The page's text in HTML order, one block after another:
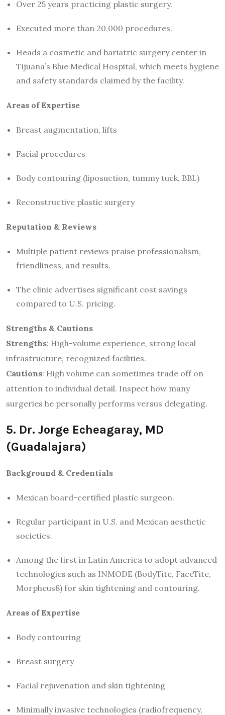
Over 25 years practicing plastic surgery.
Executed more than 20,000 procedures.
Heads a cosmetic and bariatric surgery center in
Tijuana’s Blue Medical Hospital, which meets hygiene
and safety standards claimed by the facility.
Areas of Expertise
Breast augmentation, lifts
Facial procedures
Body contouring (liposuction, tummy tuck, BBL)
Reconstructive plastic surgery
Reputation & Reviews
Multiple patient reviews praise professionalism,
friendliness, and results.
The clinic advertises significant cost savings
compared to U.S. pricing.
Strengths & Cautions
Strengths: High-volume experience, strong local
infrastructure, recognized facilities.
Cautions: High volume can sometimes trade off on
attention to individual detail. Inspect how many
surgeries he personally performs versus delegating.
5. Dr. Jorge Echeagaray, MD
(Guadalajara)
Background & Credentials
Mexican board-certified plastic surgeon.
Regular participant in U.S. and Mexican aesthetic
societies.
Among the first in Latin America to adopt advanced
technologies such as INMODE (BodyTite, FaceTite,
Morpheus8) for skin tightening and contouring.
Areas of Expertise
Body contouring
Breast surgery
Facial rejuvenation and skin tightening
Minimally invasive technologies (radiofrequency,